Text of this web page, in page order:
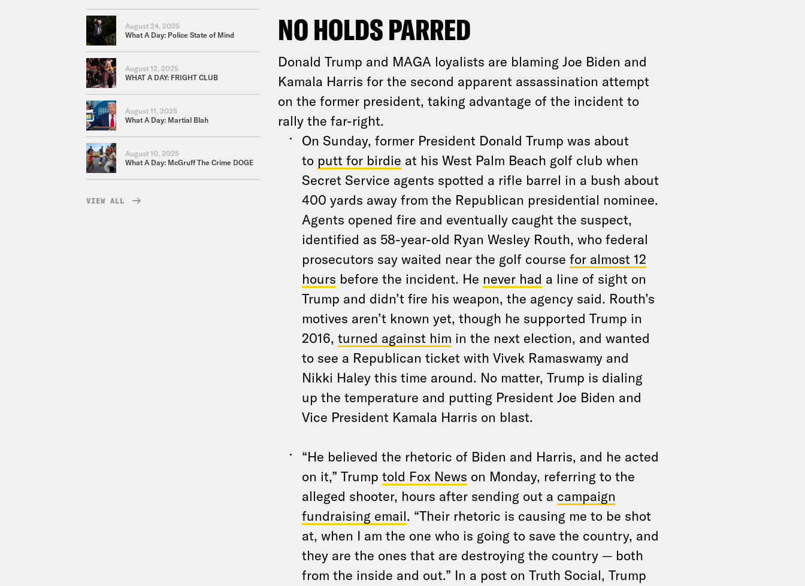
August 24, 2025
What A Day: Police State of Mind
August 12, 2025
WHAT A DAY: FRIGHT CLUB
August 11, 2025
What A Day: Martial Blah
August 10, 2025
What A Day: McGruff The Crime DOGE
VIEW ALL
NO HOLDS PARRED
Donald Trump and MAGA loyalists are blaming Joe Biden and
Kamala Harris for the second apparent assassination attempt
on the former president, taking advantage of the incident to
rally the far-right.
On Sunday, former President Donald Trump was about
to putt for birdie at his West Palm Beach golf club when
Secret Service agents spotted a rifle barrel in a bush about
400 yards away from the Republican presidential nominee.
Agents opened fire and eventually caught the suspect,
identified as 58-year-old Ryan Wesley Routh, who federal
prosecutors say waited near the golf course for almost 12
hours before the incident. He never had a line of sight on
Trump and didn’t fire his weapon, the agency said. Routh’s
motives aren’t known yet, though he supported Trump in
2016, turned against him in the next election, and wanted
to see a Republican ticket with Vivek Ramaswamy and
Nikki Haley this time around. No matter, Trump is dialing
up the temperature and putting President Joe Biden and
Vice President Kamala Harris on blast.
“He believed the rhetoric of Biden and Harris, and he acted
on it,” Trump told Fox News on Monday, referring to the
alleged shooter, hours after sending out a campaign
fundraising email. “Their rhetoric is causing me to be shot
at, when I am the one who is going to save the country, and
they are the ones that are destroying the country — both
from the inside and out.” In a post on Truth Social, Trump